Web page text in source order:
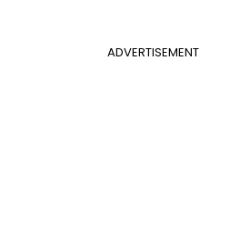
ADVERTISEMENT